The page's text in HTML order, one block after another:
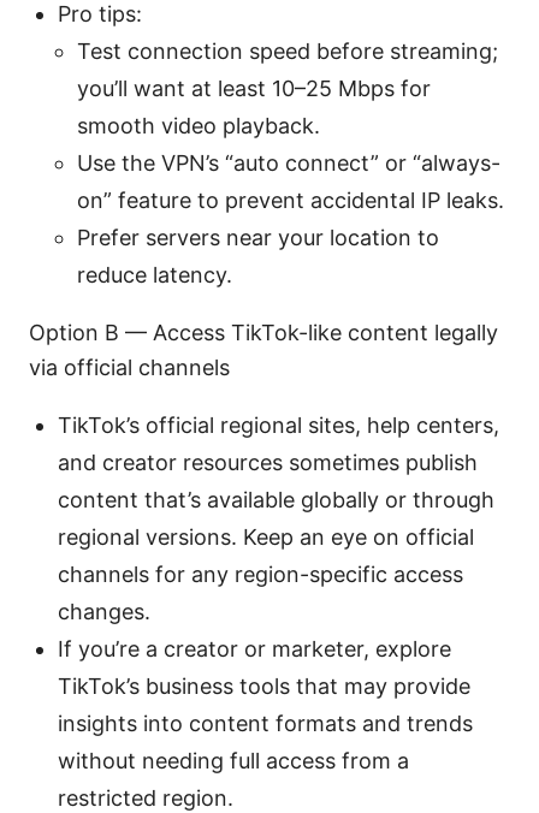
Pro tips:
Test connection speed before streaming;
you’ll want at least 10–25 Mbps for
smooth video playback.
Use the VPN’s “auto connect” or “always-
on” feature to prevent accidental IP leaks.
Prefer servers near your location to
reduce latency.
Option B — Access TikTok-like content legally
via official channels
TikTok’s official regional sites, help centers,
and creator resources sometimes publish
content that’s available globally or through
regional versions. Keep an eye on official
channels for any region-specific access
changes.
If you’re a creator or marketer, explore
TikTok’s business tools that may provide
insights into content formats and trends
without needing full access from a
restricted region.